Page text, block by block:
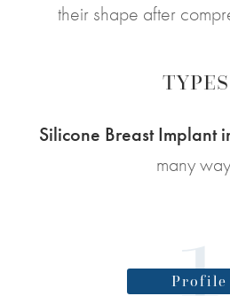
their shape after
Silicone Breast Implant
many
Profile